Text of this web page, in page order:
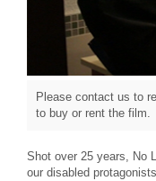
Please contact us to
to buy or rent the film.
Shot over 25 years, No
our disabled